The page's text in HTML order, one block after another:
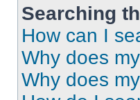
Searching
How can I
Why does
Why does